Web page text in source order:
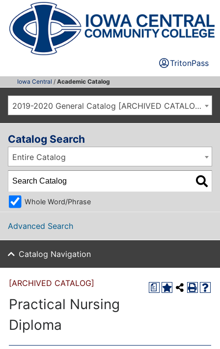
TritonPass
Iowa Central / Academic Catalog
2019-2020 General Catalog [ARCHIVED CATALOG]
Catalog Search
Entire Catalog
Whole Word/Phrase
Advanced Search
Catalog Navigation
a
[ARCHIVED CATALOG]
Practical Nursing
Diploma